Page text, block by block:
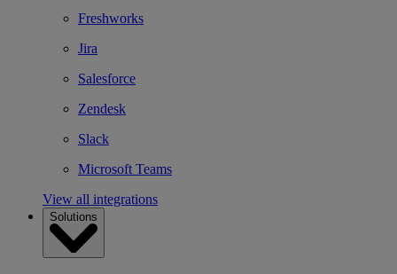
Freshworks
Jira
Salesforce
Zendesk
Slack
Microsoft Teams
View all integrations
Solutions